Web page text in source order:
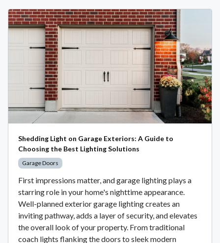
Shedding Light on Garage Exteriors: A Guide to
Choosing the Best Lighting Solutions
Garage Doors
First impressions matter, and garage lighting plays a
starring role in your home's nighttime appearance.
Well-planned exterior garage lighting creates an
inviting pathway, adds a layer of security, and elevates
the overall look of your property. From traditional
coach lights flanking the doors to sleek modern